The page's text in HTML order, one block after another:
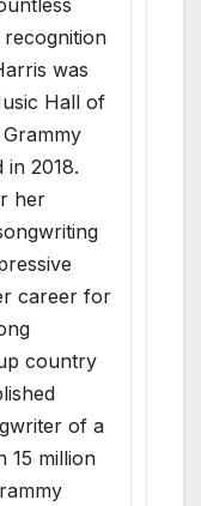
recognition
was
Hall of
in 2018.
her
career for
country
of a
15 million